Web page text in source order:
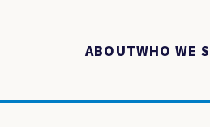
ABOUTWHO WE